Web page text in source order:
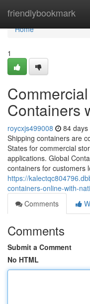
friendlybookmark
Home
Home
1
Containers
roycxjs499008 84 days
Shipping containers are
States for commercial
applications. Global
containers for customers
https://
containers-online-with-
Comments
Comments
Submit a Comment
No HTML